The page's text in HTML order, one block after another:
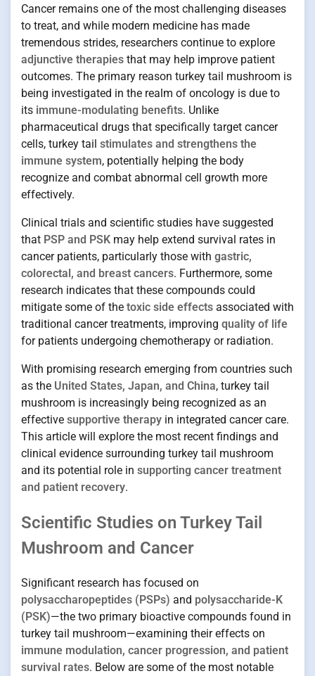
Cancer remains one of the most challenging diseases
to treat, and while modern medicine has made
tremendous strides, researchers continue to explore
adjunctive therapies that may help improve patient
outcomes. The primary reason turkey tail mushroom is
being investigated in the realm of oncology is due to
its immune-modulating benefits. Unlike
pharmaceutical drugs that specifically target cancer
cells, turkey tail stimulates and strengthens the
immune system, potentially helping the body
recognize and combat abnormal cell growth more
effectively.
Clinical trials and scientific studies have suggested
that PSP and PSK may help extend survival rates in
cancer patients, particularly those with gastric,
colorectal, and breast cancers. Furthermore, some
research indicates that these compounds could
mitigate some of the toxic side effects associated with
traditional cancer treatments, improving quality of life
for patients undergoing chemotherapy or radiation.
With promising research emerging from countries such
as the United States, Japan, and China, turkey tail
mushroom is increasingly being recognized as an
effective supportive therapy in integrated cancer care.
This article will explore the most recent findings and
clinical evidence surrounding turkey tail mushroom
and its potential role in supporting cancer treatment
and patient recovery.
Scientific Studies on Turkey Tail
Mushroom and Cancer
Significant research has focused on
polysaccharopeptides (PSPs) and polysaccharide-K
(PSK)—the two primary bioactive compounds found in
turkey tail mushroom—examining their effects on
immune modulation, cancer progression, and patient
survival rates. Below are some of the most notable